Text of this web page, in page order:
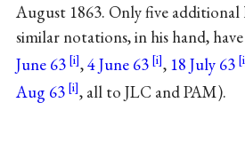
August 1863. Only five additional
similar notations, in his hand,
June 63
,4 June 63 , 18 July 63
Aug 63
, all to JLC and PAM).